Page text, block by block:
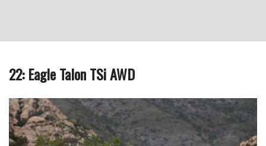
22: Eagle Talon TSi AWD